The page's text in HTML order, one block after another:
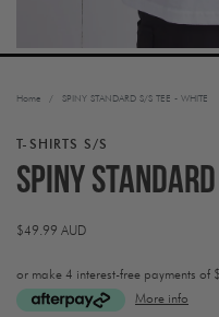
Home / SPINY STANDARD S/S TEE - WHITE
T-SHIRTS S/S
SPINY
Regular
$49.99 AUD
or make 4 interest-free payments of
More info